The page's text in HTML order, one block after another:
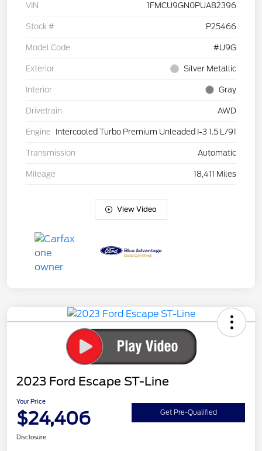
VIN 1FMCU9GN0PUA82396
Stock # P25466
Model Code #U9G
Exterior Silver Metallic
Interior Gray
Drivetrain AWD
Engine Intercooled Turbo Premium Unleaded I-3 1.5 L/91
Transmission Automatic
Mileage 18,411 Miles
View Video
2023 Ford Escape ST-Line
Your Price
$24,406 Get Pre-Qualified
Disclosure